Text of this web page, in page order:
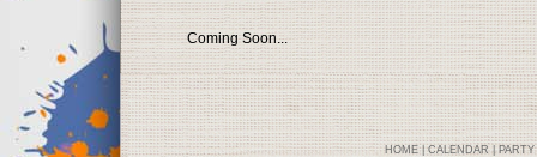
Coming Soon...
HOME|CALENDAR |